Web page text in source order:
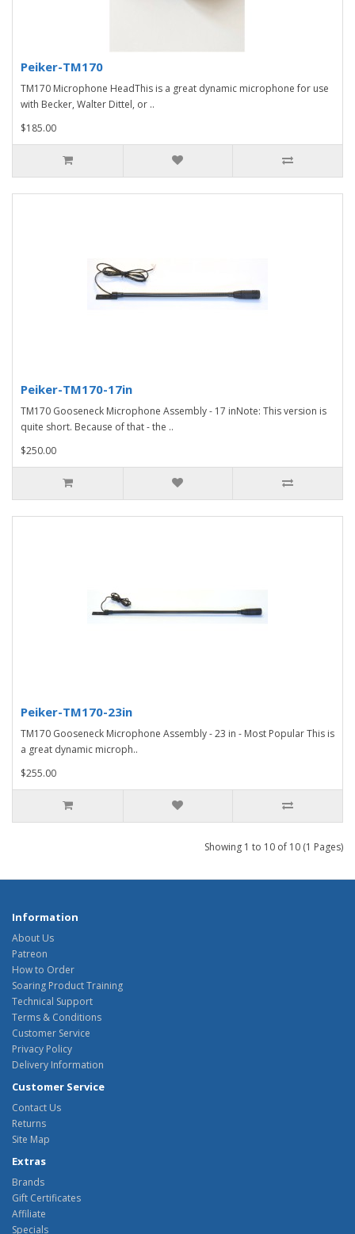
Peiker-TM170
TM170 Microphone HeadThis is a great dynamic microphone for use
with Becker, Walter Dittel, or ..
$185.00
Peiker-TM170-17in
TM170 Gooseneck Microphone Assembly - 17 inNote: This version is
quite short. Because of that - the ..
$250.00
Peiker-TM170-23in
TM170 Gooseneck Microphone Assembly - 23 in - Most Popular This is
a great dynamic microph..
$255.00
Showing 1 to 10 of 10 (1 Pages)
Information
About Us
Patreon
How to Order
Soaring Product Training
Technical Support
Terms & Conditions
Customer Service
Privacy Policy
Delivery Information
Customer Service
Contact Us
Returns
Site Map
Extras
Brands
Gift Certificates
Affiliate
Specials